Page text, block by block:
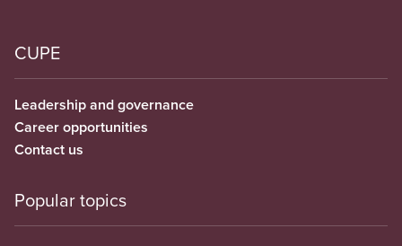
CUPE
Leadership and governance
Career opportunities
Contact us
Popular topics